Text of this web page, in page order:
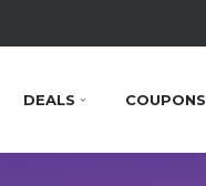
DEALS COUPONS